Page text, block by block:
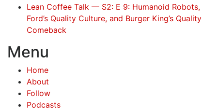
Lean Coffee Talk — S2: E 9: Humanoid Robots,
Ford’s Quality Culture, and Burger King’s Quality
Comeback
Menu
Home
About
Follow
Podcasts